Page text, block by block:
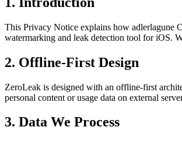
This Privacy Notice explains how adlerlagune
watermarking and leak detection tool for iOS.
2. Offline-First Design
ZeroLeak is designed with an offline-first
personal content or usage data on external
3. Data We Process